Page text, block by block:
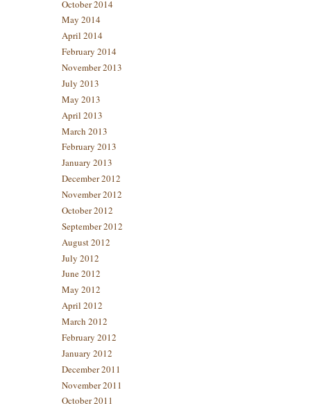
October 2014
May 2014
April 2014
February 2014
November 2013
July 2013
May 2013
April 2013
March 2013
February 2013
January 2013
December 2012
November 2012
October 2012
September 2012
August 2012
July 2012
June 2012
May 2012
April 2012
March 2012
February 2012
January 2012
December 2011
November 2011
October 2011